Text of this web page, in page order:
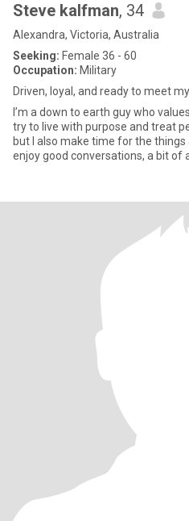
Steve kalfman, 34
Alexandra, Victoria, Australia
Seeking: Female 36 - 60
Occupation: Military
Driven, loyal, and ready to meet
I’m a down to earth guy who
try to live with purpose and treat
but I also make time for the things
enjoy good conversations, a bit of